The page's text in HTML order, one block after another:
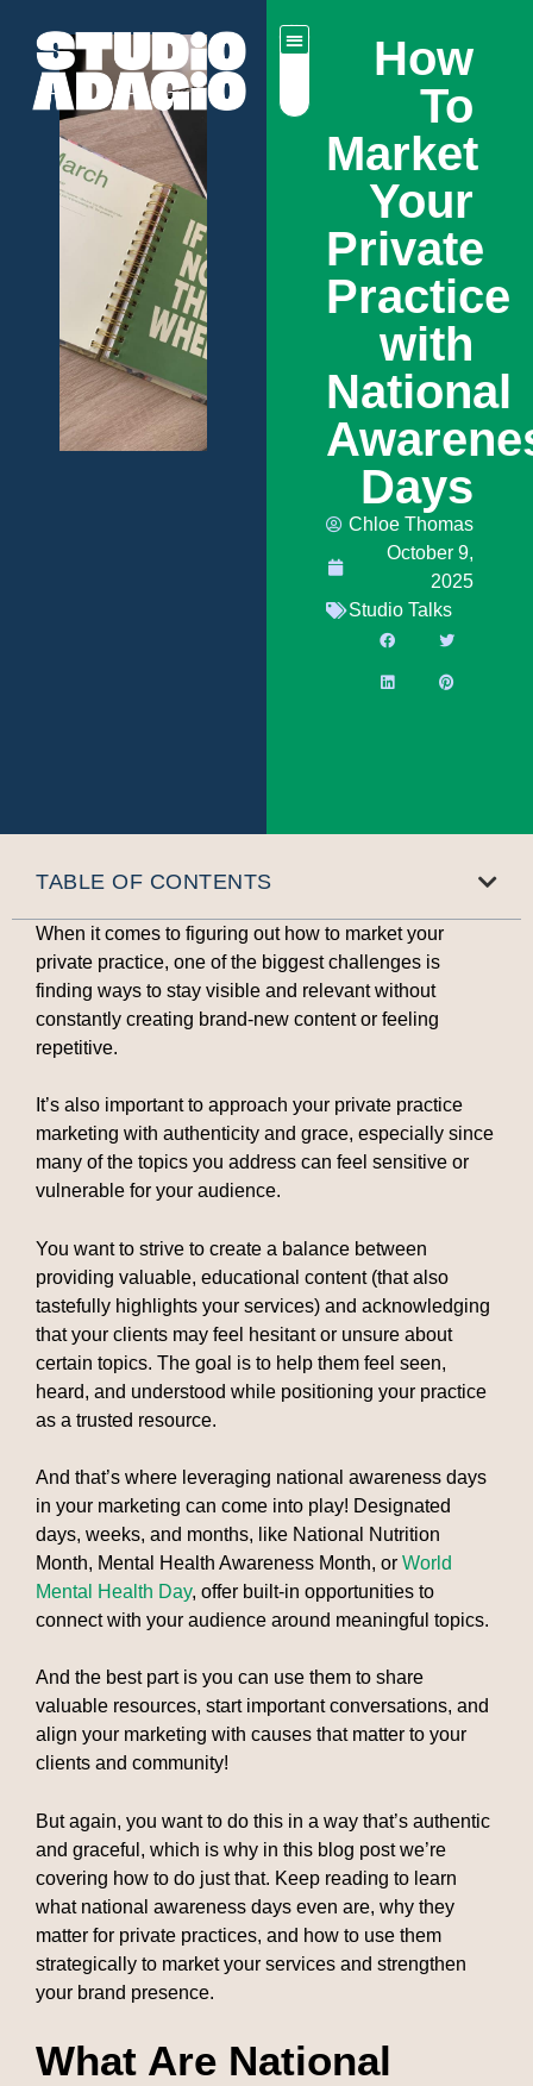
How
To
Market
Your
Private
Practice
with
National
Days
Chloe Thomas
October 9,
2025
Studio Talks
TABLE OF CONTENTS
When it comes to figuring out how to market your
private practice, one of the biggest challenges is
finding ways to stay visible and relevant without
constantly creating brand-new content or feeling
repetitive.
It’s also important to approach your private practice
marketing with authenticity and grace, especially since
many of the topics you address can feel sensitive or
vulnerable for your audience.
You want to strive to create a balance between
providing valuable, educational content (that also
tastefully highlights your services) and acknowledging
that your clients may feel hesitant or unsure about
certain topics. The goal is to help them feel seen,
heard, and understood while positioning your practice
as a trusted resource.
And that’s where leveraging national awareness days
in your marketing can come into play! Designated
days, weeks, and months, like National Nutrition
Month, Mental Health Awareness Month, or World
Mental Health Day, offer built-in opportunities to
connect with your audience around meaningful topics.
And the best part is you can use them to share
valuable resources, start important conversations, and
align your marketing with causes that matter to your
clients and community!
But again, you want to do this in a way that’s authentic
and graceful, which is why in this blog post we’re
covering how to do just that. Keep reading to learn
what national awareness days even are, why they
matter for private practices, and how to use them
strategically to market your services and strengthen
your brand presence.
What Are National